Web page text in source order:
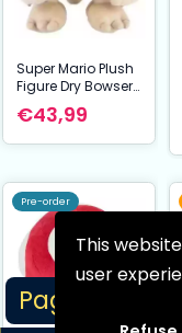
This
user
Page 1/5
Super Mario Plush
Figure Dry Bowser
32 cm
€43,99
Pre-order